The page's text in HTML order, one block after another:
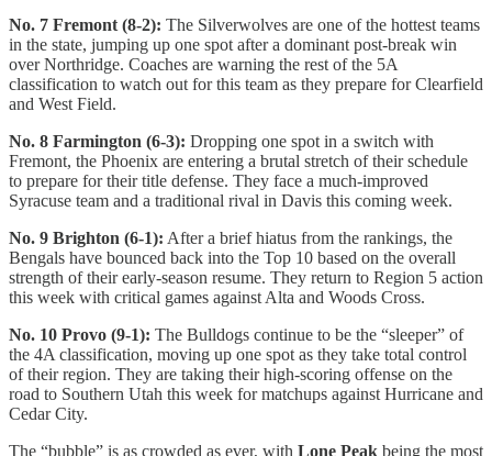
No. 7 Fremont (8-2): The Silverwolves are one of the hottest teams
in the state, jumping up one spot after a dominant post-break win
over Northridge. Coaches are warning the rest of the 5A
classification to watch out for this team as they prepare for Clearfield
and West Field.
No. 8 Farmington (6-3): Dropping one spot in a switch with
Fremont, the Phoenix are entering a brutal stretch of their schedule
to prepare for their title defense. They face a much-improved
Syracuse team and a traditional rival in Davis this coming week.
No. 9 Brighton (6-1): After a brief hiatus from the rankings, the
Bengals have bounced back into the Top 10 based on the overall
strength of their early-season resume. They return to Region 5 action
this week with critical games against Alta and Woods Cross.
No. 10 Provo (9-1): The Bulldogs continue to be the “sleeper” of
the 4A classification, moving up one spot as they take total control
of their region. They are taking their high-scoring offense on the
road to Southern Utah this week for matchups against Hurricane and
Cedar City.
The “bubble” is as crowded as ever, with Lone Peak being the most